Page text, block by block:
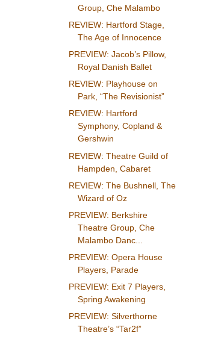
Group, Che Malambo
REVIEW: Hartford Stage,
The Age of Innocence
PREVIEW: Jacob’s Pillow,
Royal Danish Ballet
REVIEW: Playhouse on
Park, “The Revisionist”
REVIEW: Hartford
Symphony, Copland &
Gershwin
REVIEW: Theatre Guild of
Hampden, Cabaret
REVIEW: The Bushnell, The
Wizard of Oz
PREVIEW: Berkshire
Theatre Group, Che
Malambo Danc...
PREVIEW: Opera House
Players, Parade
PREVIEW: Exit 7 Players,
Spring Awakening
PREVIEW: Silverthorne
Theatre’s “Tar2f”